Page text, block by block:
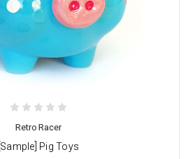
Retro Racer
[Sample] Pig Toys